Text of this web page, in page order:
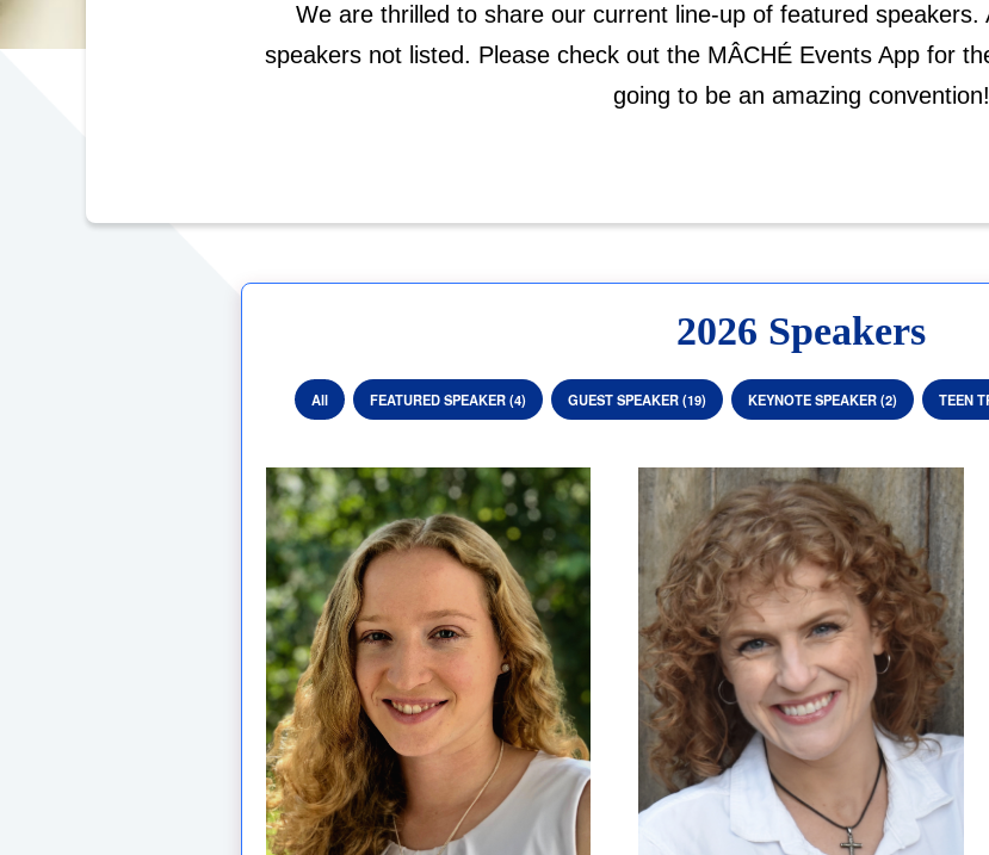
We are thrilled to share our current line-up of featured
speakers not listed. Please check out the MÂCHÉ Events App for
going to be an amazing convention!
2026 Speakers
All FEATURED SPEAKER (4) GUEST SPEAKER (19) KEYNOTE SPEAKER (2) TEEN